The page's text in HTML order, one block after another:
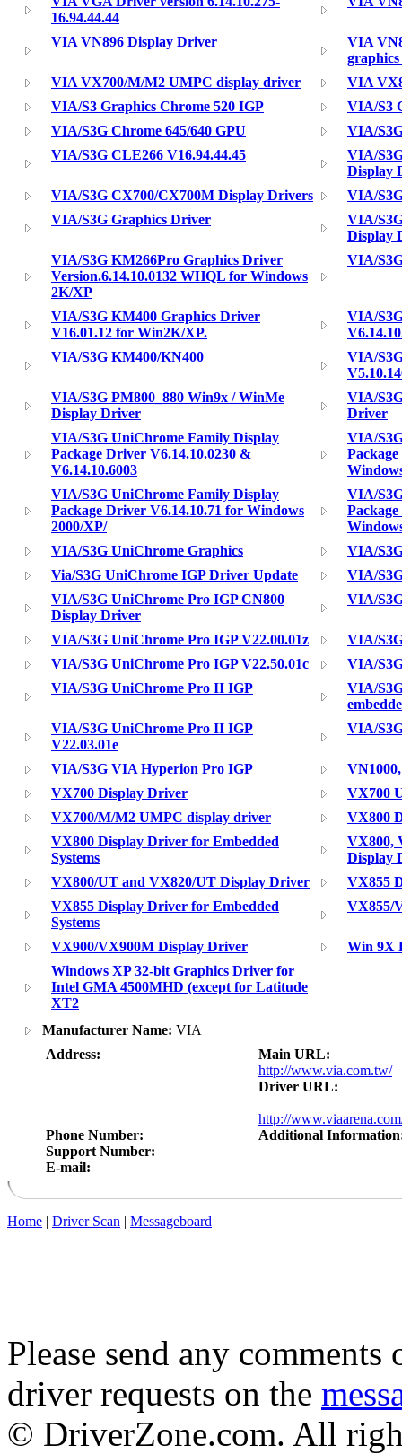
16.94.44.44
VIA VN896 Display Driver
VIA
VIA VX700/M/M2 UMPC display driver
VIA
VIA/S3 Graphics Chrome 520 IGP
VIA/S3
VIA/S3G Chrome 645/640 GPU
VIA/
VIA/S3G CLE266 V16.94.44.45
VIA/
Display
VIA/S3G CX700/CX700M Display Drivers
VIA/
VIA/S3G Graphics Driver
VIA/
Display
VIA/S3G KM266Pro Graphics Driver
Version.6.14.10.0132 WHQL for Windows
2K/XP
VIA/
VIA/S3G KM400 Graphics Driver
V16.01.12 for Win2K/XP.
VIA/
VIA/S3G KM400/KN400
VIA/
VIA/S3G PM800_880 Win9x / WinMe
Display Driver
VIA/
Driver
VIA/S3G UniChrome Family Display
Package Driver V6.14.10.0230 &
V6.14.10.6003
VIA/
VIA/S3G UniChrome Family Display
Package Driver V6.14.10.71 for Windows
2000/XP/
VIA/
VIA/S3G UniChrome Graphics
VIA/
Via/S3G UniChrome IGP Driver Update
VIA/
VIA/S3G UniChrome Pro IGP CN800
Display Driver
VIA/
VIA/S3G UniChrome Pro IGP V22.00.01z
VIA/
VIA/S3G UniChrome Pro IGP V22.50.01c
VIA/
VIA/S3G UniChrome Pro II IGP
VIA/
VIA/S3G UniChrome Pro II IGP
V22.03.01e
VIA/
VIA/S3G VIA Hyperion Pro IGP
VX700 Display Driver
VX700
VX700/M/M2 UMPC display driver
VX800
VX800 Display Driver for Embedded
Systems
VX800,
Display
VX800/UT and VX820/UT Display Driver
VX855
VX855 Display Driver for Embedded
Systems
VX855/
VX900/VX900M Display Driver
Win 9X
Windows XP 32-bit Graphics Driver for
Intel GMA 4500MHD (except for Latitude
XT2
Manufacturer Name: VIA
Address:
Phone Number:
Support Number:
E-mail:
Main URL:
http://www.via.com.tw/
Driver URL:
http://
Additional
Home | Driver Scan | Messageboard
Please send any
driver requests on the
© DriverZone.com. All